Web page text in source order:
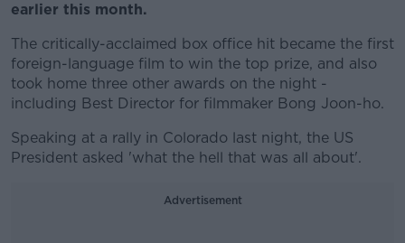
earlier this month.
The critically-acclaimed box office hit became the first
foreign-language film to win the top prize, and also
took home three other awards on the night -
including Best Director for filmmaker Bong Joon-ho.
Speaking at a rally in Colorado last night, the US
President asked 'what the hell that was all about'.
Advertisement